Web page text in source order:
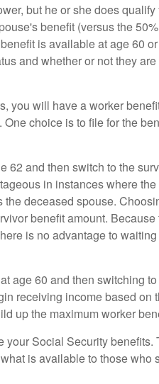
but he or she does qualify
benefit (versus the
is available at age 60
and whether or not they
you will have a worker
choice is to file for the
62 and then switch to the
in instances where
deceased spouse.
benefit amount. Because
is no advantage to
age 60 and then switching
receiving income based on
up the maximum worker
your Social Security benefits.
is available to those who